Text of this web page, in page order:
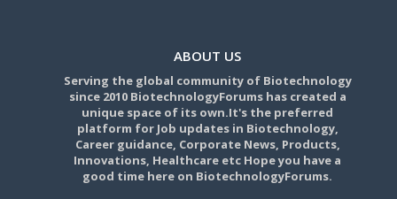
ABOUT US
Serving the global community of Biotechnology
since 2010 BiotechnologyForums has created a
unique space of its own.It's the preferred
platform for Job updates in Biotechnology,
Career guidance, Corporate News, Products,
Innovations, Healthcare etc Hope you have a
good time here on BiotechnologyForums.